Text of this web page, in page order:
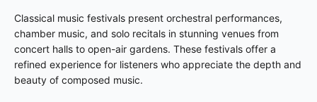
Classical music festivals present orchestral performances,
chamber music, and solo recitals in stunning venues from
concert halls to open-air gardens. These festivals offer a
refined experience for listeners who appreciate the depth and
beauty of composed music.